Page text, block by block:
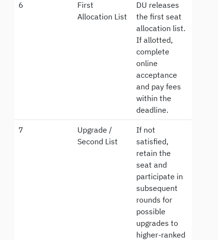
6
First
Allocation List
DU releases
the first seat
allocation list.
If allotted,
complete
online
acceptance
and pay fees
within the
deadline.
7
Upgrade /
Second List
If not
satisfied,
retain the
seat and
participate in
subsequent
rounds for
possible
upgrades to
higher-ranked